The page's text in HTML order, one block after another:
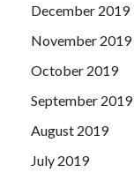
December 2019
November 2019
October 2019
September 2019
August 2019
July 2019